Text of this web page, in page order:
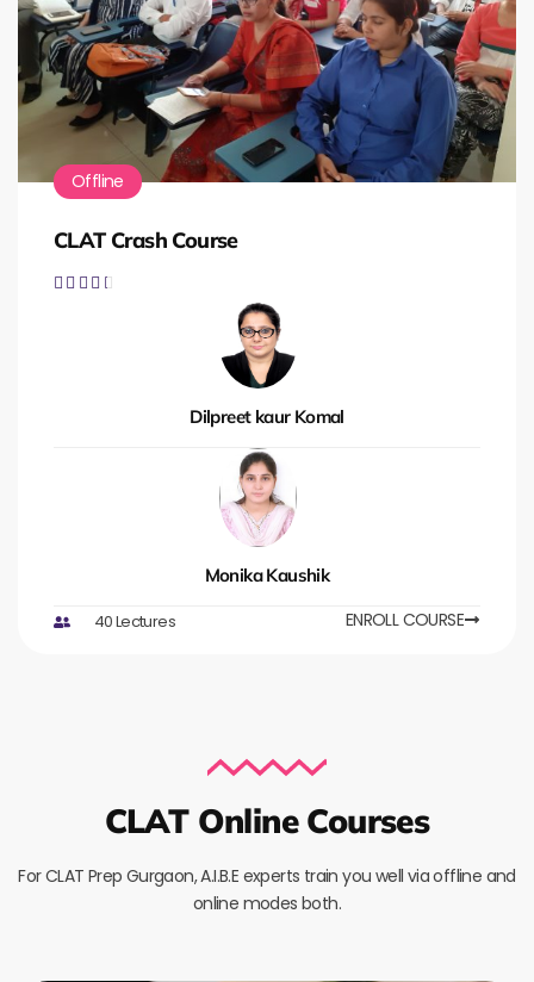
Offline
CLAT Crash Course
    
Dilpreet kaur Komal
Monika Kaushik
40 Lectures ENROLL COURSE
CLAT Online Courses
For CLAT Prep Gurgaon, A.I.B.E experts train you well via offline and
online modes both.